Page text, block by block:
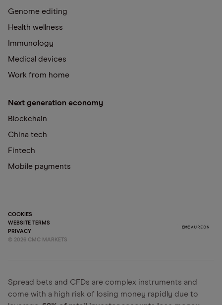
Genome editing
Health wellness
Immunology
Medical devices
Work from home
Next generation economy
Blockchain
China tech
Fintech
Mobile payments
COOKIES
WEBSITE TERMS
PRIVACY
© 2026 CMC MARKETS
Spread bets and CFDs are complex instruments and
come with a high risk of losing money rapidly due to